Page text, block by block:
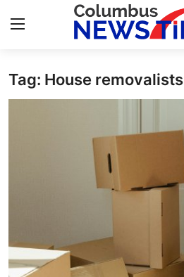
Home
News Network
Tag: House removalists